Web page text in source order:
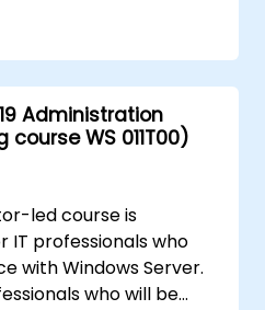
best practices.
server roles
IIS, and WSUS.
Administration
WS 011T00)
led course is
IT professionals who
with Windows Server.
who will be